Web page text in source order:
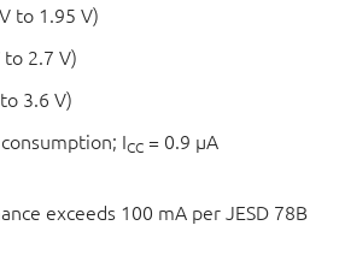
to 1.95 V)
to 2.7 V)
3.6 V)
ICC = 0.9 μA
exceeds 100 mA per JESD 78B